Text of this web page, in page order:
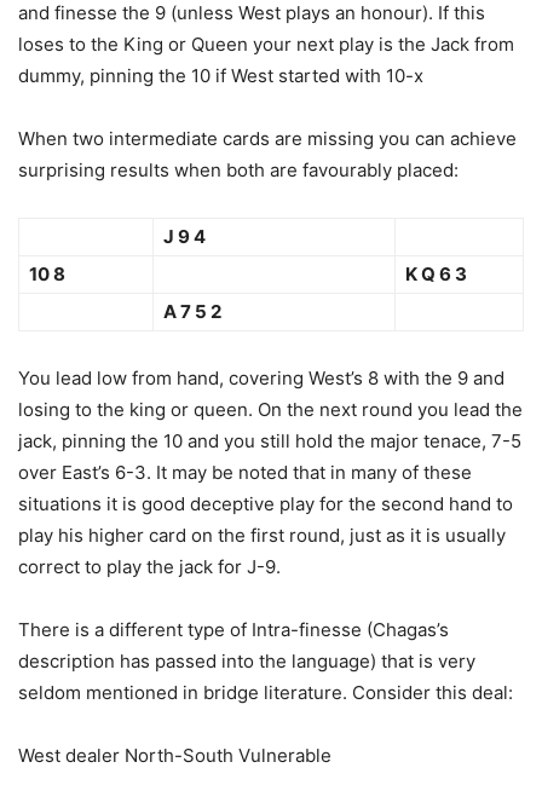
and finesse the 9 (unless West plays an honour). If this
loses to the King or Queen your next play is the Jack from
dummy, pinning the 10 if West started with 10-x
When two intermediate cards are missing you can achieve
surprising results when both are favourably placed:
J 9 4
10 8
K Q 6 3
A 7 5 2
You lead low from hand, covering West’s 8 with the 9 and
losing to the king or queen. On the next round you lead the
jack, pinning the 10 and you still hold the major tenace, 7-5
over East’s 6-3. It may be noted that in many of these
situations it is good deceptive play for the second hand to
play his higher card on the first round, just as it is usually
correct to play the jack for J-9.
There is a different type of Intra-finesse (Chagas’s
description has passed into the language) that is very
seldom mentioned in bridge literature. Consider this deal:
West dealer North-South Vulnerable